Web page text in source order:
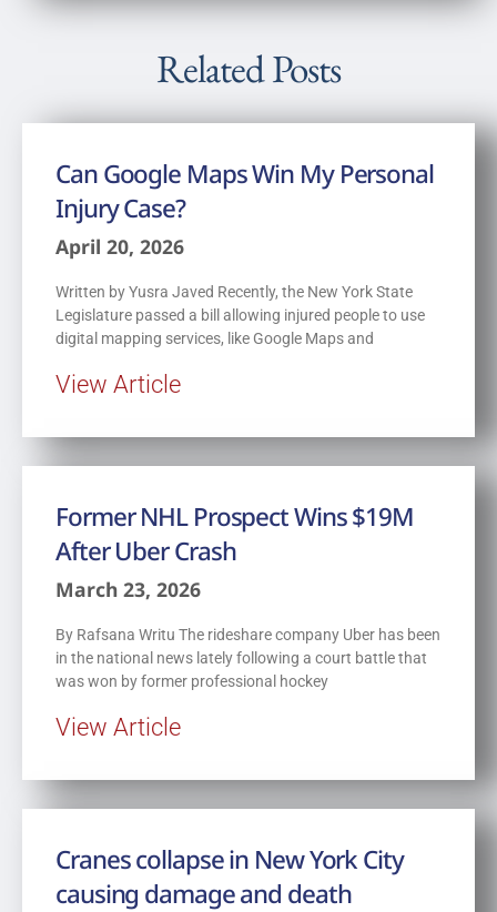
Related Posts
Can Google Maps Win My Personal
Injury Case?
April 20, 2026
Written by Yusra Javed Recently, the New York State
Legislature passed a bill allowing injured people to use
digital mapping services, like Google Maps and
View Article
Former NHL Prospect Wins $19M
After Uber Crash
March 23, 2026
By Rafsana Writu The rideshare company Uber has been
in the national news lately following a court battle that
was won by former professional hockey
View Article
Cranes collapse in New York City
causing damage and death